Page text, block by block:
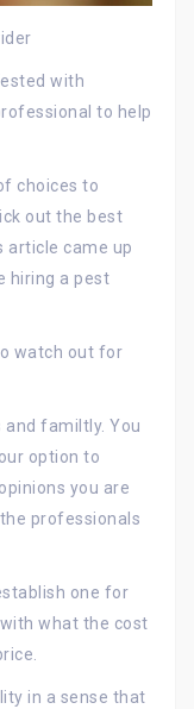
with
to help
choices to
out the best
article came up
hiring a pest
watch out for
familtly. You
option to
you are
professionals
one for
what the cost
in a sense that